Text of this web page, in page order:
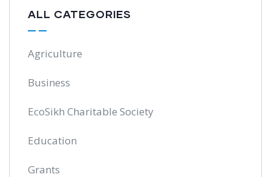
ALL CATEGORIES
Agriculture
Business
EcoSikh Charitable Society
Education
Grants